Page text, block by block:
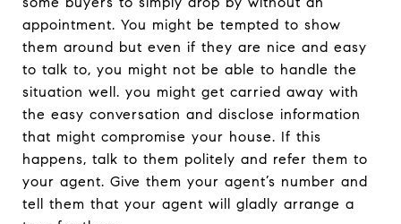
appointment. You might be tempted to show
them around but even if they are nice and easy
to talk to, you might not be able to handle the
situation well. you might get carried away with
the easy conversation and disclose information
that might compromise your house. If this
happens, talk to them politely and refer them to
your agent. Give them your agent’s number and
tell them that your agent will gladly arrange a